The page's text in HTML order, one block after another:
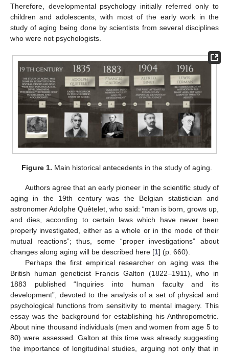
Therefore, developmental psychology initially referred only to
children and adolescents, with most of the early work in the
study of aging being done by scientists from several disciplines
who were not psychologists.
Figure 1. Main historical antecedents in the study of aging.
Authors agree that an early pioneer in the scientific study of
aging in the 19th century was the Belgian statistician and
astronomer Adolphe Quêtelet, who said: “man is born, grows up,
and dies, according to certain laws which have never been
properly investigated, either as a whole or in the mode of their
mutual reactions”; thus, some “proper investigations” about
changes along aging will be described here [1] (p. 660).
Perhaps the first empirical researcher on aging was the
British human geneticist Francis Galton (1822–1911), who in
1883 published “Inquiries into human faculty and its
development”, devoted to the analysis of a set of physical and
psychological functions from sensitivity to mental imagery. This
essay was the background for establishing his Anthropometric.
About nine thousand individuals (men and women from age 5 to
80) were assessed. Galton at this time was already suggesting
the importance of longitudinal studies, arguing not only that in